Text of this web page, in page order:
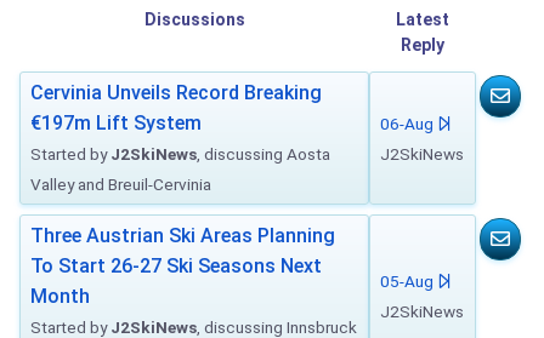
Discussions
Latest
Reply
Cervinia Unveils Record Breaking
€197m Lift System
Started byJ2SkiNews , discussing Aosta
Valley and Breuil-Cervinia
06-Aug
J2SkiNews
Three Austrian Ski Areas Planning
To Start 26-27 Ski Seasons Next
Month
Started byJ2SkiNews , discussing Innsbruck
05-Aug
J2SkiNews